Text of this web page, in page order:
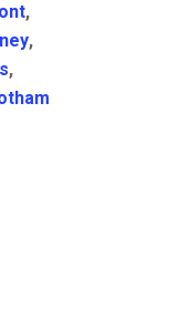
,
,
,